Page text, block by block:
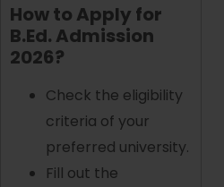
How to Apply for
B.Ed. Admission
2026?
Check the eligibility
criteria of your
preferred university.
Fill out the